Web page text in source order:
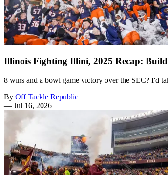
Illinois Fighting Illini, 2025 Recap:
8 wins and a bowl game victory over the SEC? I'd
By Off Tackle Republic
— Jul 16, 2026